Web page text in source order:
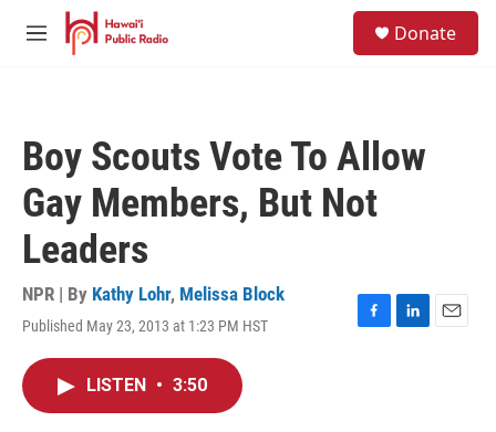
Skip to main content
M
Donate
Boy Scouts Vote To Allow
Gay Members, But Not
Leaders
NPR | By Kathy Lohr, Melissa Block
Published May 23, 2013 at 1:23 PM HST
F
L
E
LISTEN • 3:50